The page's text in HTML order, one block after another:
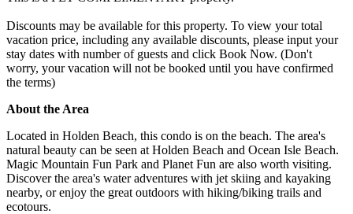
Discounts may be available for this property. To view your total
vacation price, including any available discounts, please input your
stay dates with number of guests and click Book Now. (Don't
worry, your vacation will not be booked until you have confirmed
the terms)
About the Area
Located in Holden Beach, this condo is on the beach. The area's
natural beauty can be seen at Holden Beach and Ocean Isle Beach.
Magic Mountain Fun Park and Planet Fun are also worth visiting.
Discover the area's water adventures with jet skiing and kayaking
nearby, or enjoy the great outdoors with hiking/biking trails and
ecotours.